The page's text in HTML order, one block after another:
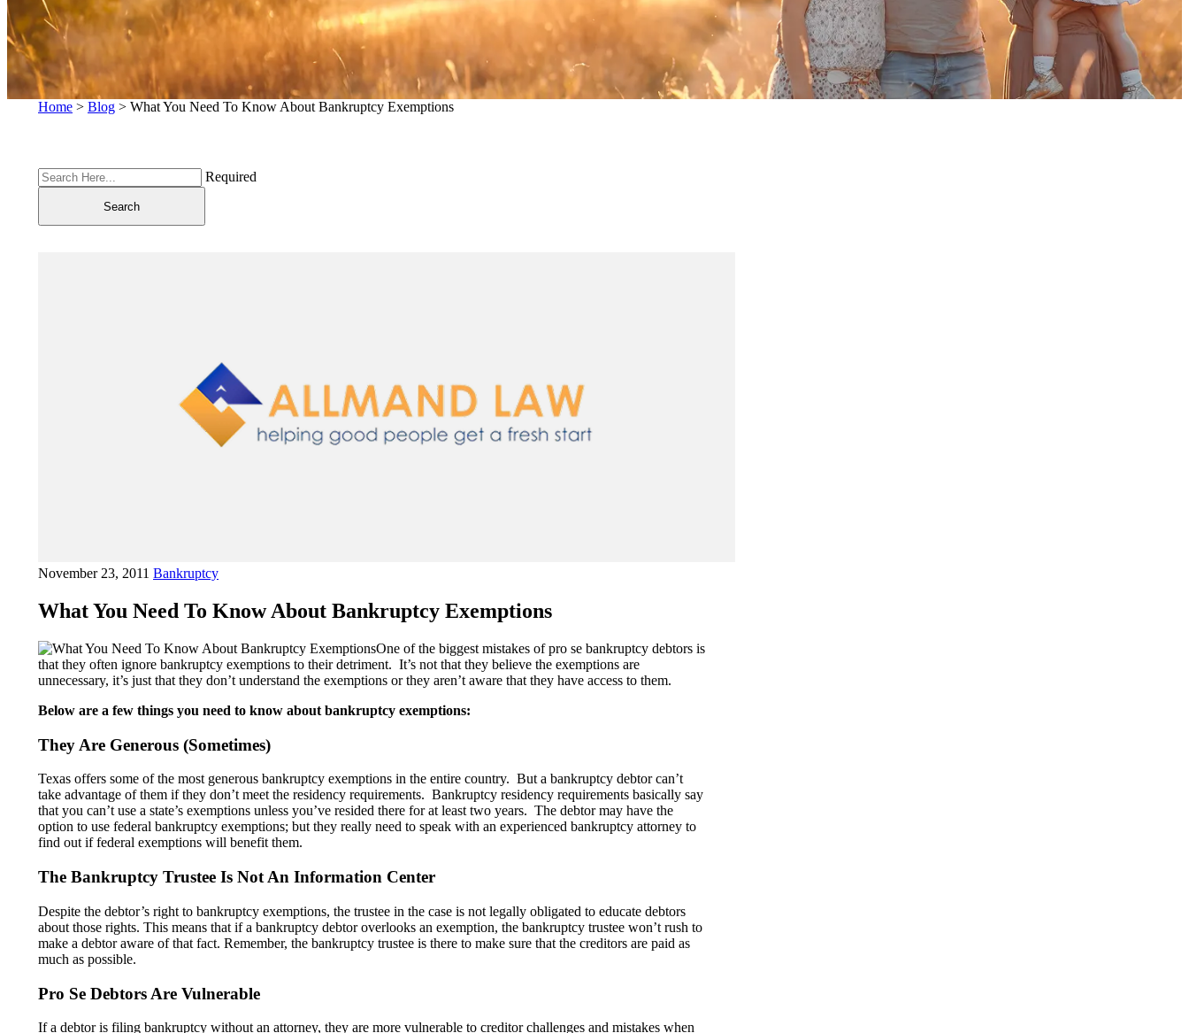
Home > Blog > What You Need To Know About Bankruptcy Exemptions
Required
Search
November 23, 2011 Bankruptcy
What You Need To Know About Bankruptcy Exemptions
One of the biggest mistakes of pro se bankruptcy debtors is
that they often ignore bankruptcy exemptions to their detriment. It’s not that they believe the exemptions are
unnecessary, it’s just that they don’t understand the exemptions or they aren’t aware that they have access to them.
Below are a few things you need to know about bankruptcy exemptions:
They Are Generous (Sometimes)
Texas offers some of the most generous bankruptcy exemptions in the entire country. But a bankruptcy debtor can’t
take advantage of them if they don’t meet the residency requirements. Bankruptcy residency requirements basically say
that you can’t use a state’s exemptions unless you’ve resided there for at least two years. The debtor may have the
option to use federal bankruptcy exemptions; but they really need to speak with an experienced bankruptcy attorney to
find out if federal exemptions will benefit them.
The Bankruptcy Trustee Is Not An Information Center
Despite the debtor’s right to bankruptcy exemptions, the trustee in the case is not legally obligated to educate debtors
about those rights. This means that if a bankruptcy debtor overlooks an exemption, the bankruptcy trustee won’t rush to
make a debtor aware of that fact. Remember, the bankruptcy trustee is there to make sure that the creditors are paid as
much as possible.
Pro Se Debtors Are Vulnerable
If a debtor is filing bankruptcy without an attorney, they are more vulnerable to creditor challenges and mistakes when